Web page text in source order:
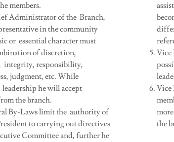
members.
Administrator of the Branch,
in the community
or essential character must
of discretion,
integrity, responsibility,
judgment, etc. While
he will accept
the branch.
By-Laws limit the authority of
to carrying out directives
Committee and, further he
Vice
Vice
the